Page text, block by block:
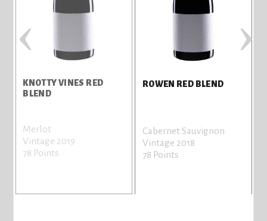
KNOTTY VINES RED
BLEND
Merlot
Vintage 2019
78 Points
ROWEN RED BLEND
Cabernet Sauvignon
Vintage 2018
78 Points
‹ ›